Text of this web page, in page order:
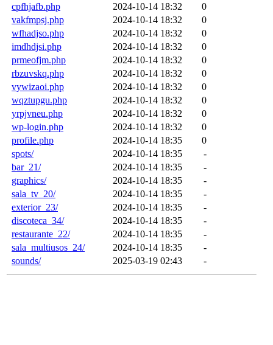
cpfhjafb.php
2024-10-14 18:32
0
vakfmpsj.php
2024-10-14 18:32
0
wfhadjso.php
2024-10-14 18:32
0
imdhdjsi.php
2024-10-14 18:32
0
prmeofjm.php
2024-10-14 18:32
0
rbzuvskq.php
2024-10-14 18:32
0
vywizaoi.php
2024-10-14 18:32
0
wqztupgu.php
2024-10-14 18:32
0
yrpjvneu.php
2024-10-14 18:32
0
wp-login.php
2024-10-14 18:32
0
profile.php
2024-10-14 18:35
0
spots/
2024-10-14 18:35
-
bar_21/
2024-10-14 18:35
-
graphics/
2024-10-14 18:35
-
sala_tv_20/
2024-10-14 18:35
-
exterior_23/
2024-10-14 18:35
-
discoteca_34/
2024-10-14 18:35
-
restaurante_22/
2024-10-14 18:35
-
sala_multiusos_24/
2024-10-14 18:35
-
sounds/
2025-03-19 02:43 -